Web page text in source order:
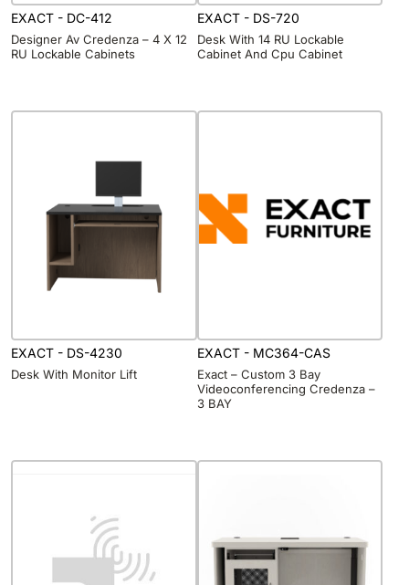
EXACT - DC-412
Designer Av Credenza – 4 X 12
RU Lockable Cabinets
EXACT - DS-720
Desk With 14 RU Lockable
Cabinet And Cpu Cabinet
EXACT - DS-4230
Desk With Monitor Lift
EXACT - MC364-CAS
Exact – Custom 3 Bay
Videoconferencing Credenza –
3 BAY